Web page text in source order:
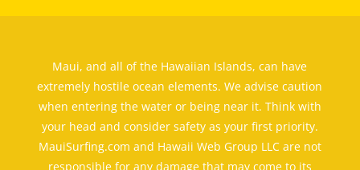
Maui, and all of the Hawaiian Islands, can have
extremely hostile ocean elements. We advise caution
when entering the water or being near it. Think with
your head and consider safety as your first priority.
MauiSurfing.com and Hawaii Web Group LLC are not
responsible for any damage that may come to its